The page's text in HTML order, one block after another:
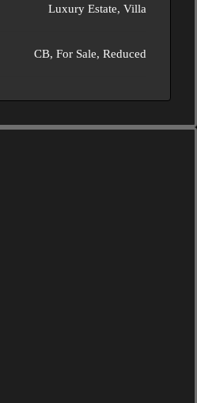
Luxury Estate, Villa
CB, For Sale, Reduced